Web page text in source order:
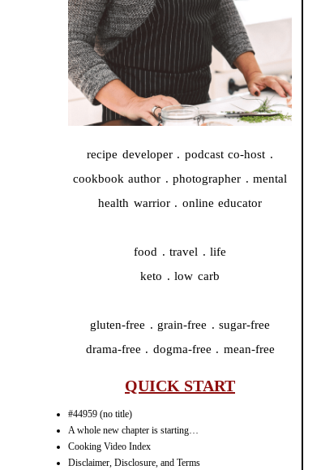
recipe developer . podcast co-host .
cookbook author . photographer . mental
health warrior . online educator
food . travel . life
keto . low carb
gluten-free . grain-free . sugar-free
drama-free . dogma-free . mean-free
QUICK START
#44959 (no title)
A whole new chapter is starting…
Cooking Video Index
Disclaimer, Disclosure, and Terms